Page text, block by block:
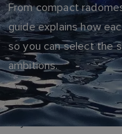
From compact
guide explains how
so you can select the
ambitions.
Raymarine offers a